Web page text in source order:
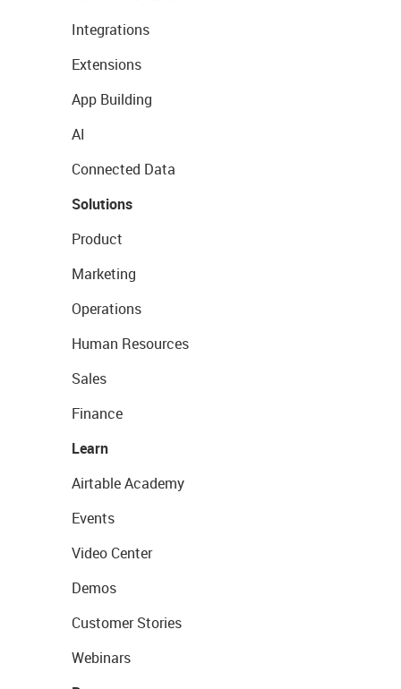
Integrations
Extensions
App Building
AI
Connected Data
Solutions
Product
Marketing
Operations
Human Resources
Sales
Finance
Learn
Airtable Academy
Events
Video Center
Demos
Customer Stories
Webinars